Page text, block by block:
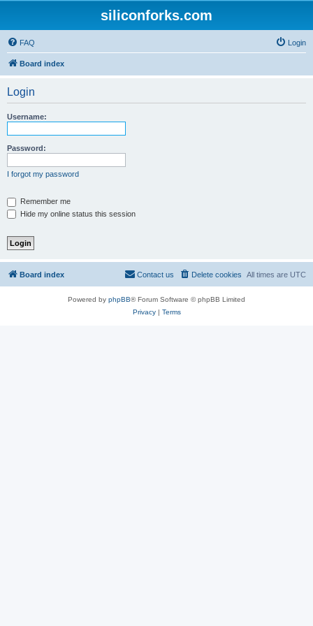
siliconforks.com
FAQ Login
Board index
Login
Username:
Password:
I forgot my password
Remember me
Hide my online status this session
Board index All times are UTC
Delete cookies
Contact us
Powered by phpBB® Forum Software © phpBB Limited
Privacy| Terms